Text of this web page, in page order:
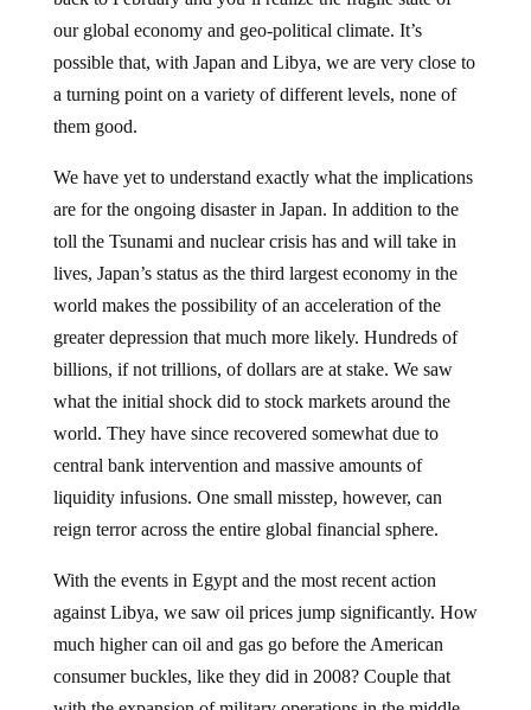
our global economy and geo-political climate. It’s
possible that, with Japan and Libya, we are very close to
a turning point on a variety of different levels, none of
them good.
are for the ongoing disaster in Japan. In addition to the
toll the Tsunami and nuclear crisis has and will take in
lives, Japan’s status as the third largest economy in the
world makes the possibility of an acceleration of the
greater depression that much more likely. Hundreds of
billions, if not trillions, of dollars are at stake. We saw
what the initial shock did to stock markets around the
world. They have since recovered somewhat due to
central bank intervention and massive amounts of
liquidity infusions. One small misstep, however, can
reign terror across the entire global financial sphere.
against Libya, we saw oil prices jump significantly. How
much higher can oil and gas go before the American
consumer buckles, like they did in 2008? Couple that
with the expansion of military operations in the middle